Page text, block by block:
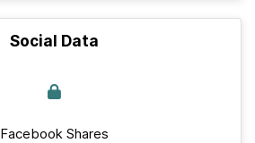
Social Data
Facebook Shares